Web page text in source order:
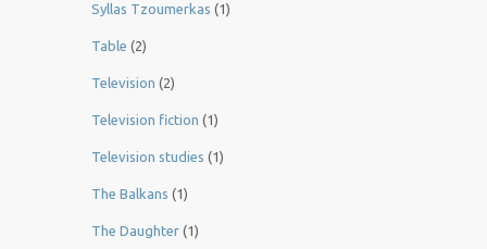
Syllas Tzoumerkas (1)
Table (2)
Television (2)
Television fiction (1)
Television studies (1)
The Balkans (1)
The Daughter (1)